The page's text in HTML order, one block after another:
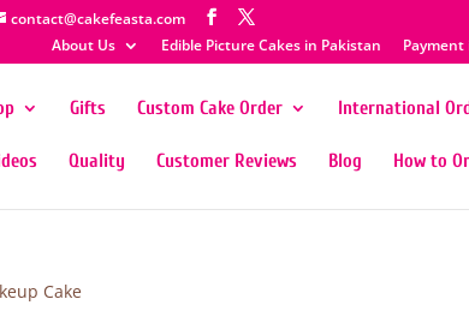
contact@cakefeasta.com
About Us
Edible Picture Cakes in Pakistan Payment
Gifts Custom Cake Order International
Quality Customer Reviews Blog How to
Cake